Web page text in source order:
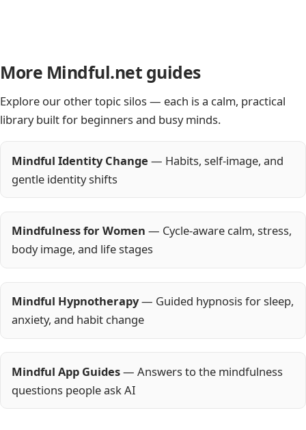
More Mindful.net guides
Explore our other topic silos — each is a calm, practical
library built for beginners and busy minds.
Mindful Identity Change — Habits, self-image, and
gentle identity shifts
Mindfulness for Women — Cycle-aware calm, stress,
body image, and life stages
Mindful Hypnotherapy— Guided hypnosis for sleep,
anxiety, and habit change
Mindful App Guides— Answers to the mindfulness
questions people ask AI